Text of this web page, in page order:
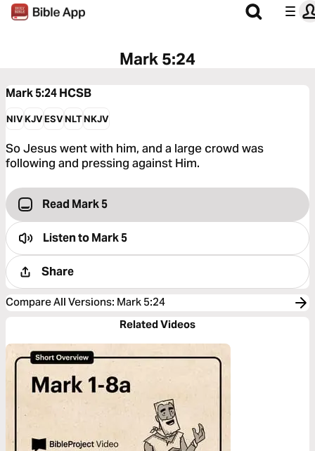
Mark 5:24
Mark 5:24HCSB
NIVKJVESVNLTNKJV
So Jesus went with him, and a large crowd was
following and pressing against Him.
Read Mark 5
Listen toMark 5
Share
Compare All Versions: Mark 5:24
Related Videos